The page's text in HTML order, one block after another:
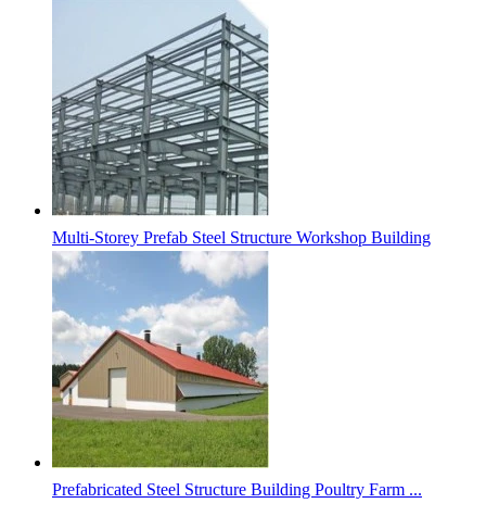
Multi-Storey Prefab Steel Structure Workshop Building
Prefabricated Steel Structure Building Poultry Farm ...